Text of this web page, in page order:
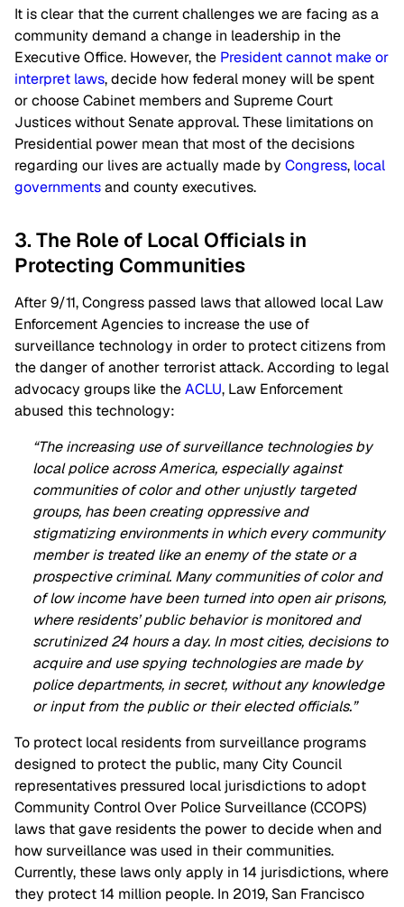
It is clear that the current challenges we are facing as a
community demand a change in leadership in the
Executive Office. However, the President cannot make or
interpret laws, decide how federal money will be spent
or choose Cabinet members and Supreme Court
Justices without Senate approval. These limitations on
Presidential power mean that most of the decisions
regarding our lives are actually made by Congress, local
governmentsand county executives.
3. The Role of Local Officials in
Protecting Communities
After 9/11, Congress passed laws that allowed local Law
Enforcement Agencies to increase the use of
surveillance technology in order to protect citizens from
the danger of another terrorist attack. According to legal
advocacy groups like theACLU, Law Enforcement
abused this technology:
“The increasing use of surveillance technologies by
local police across America, especially against
communities of color and other unjustly targeted
groups, has been creating oppressive and
stigmatizing environments in which every community
member is treated like an enemy of the state or a
prospective criminal. Many communities of color and
of low income have been turned into open air prisons,
where residents’ public behavior is monitored and
scrutinized 24 hours a day. In most cities, decisions to
acquire and use spying technologies are made by
police departments, in secret, without any knowledge
or input from the public or their elected officials.”
To protect local residents from surveillance programs
designed to protect the public, many City Council
representatives pressured local jurisdictions to adopt
Community Control Over Police Surveillance (CCOPS)
laws that gave residents the power to decide when and
how surveillance was used in their communities.
Currently, these laws only apply in 14 jurisdictions, where
they protect 14 million people. In 2019, San Francisco